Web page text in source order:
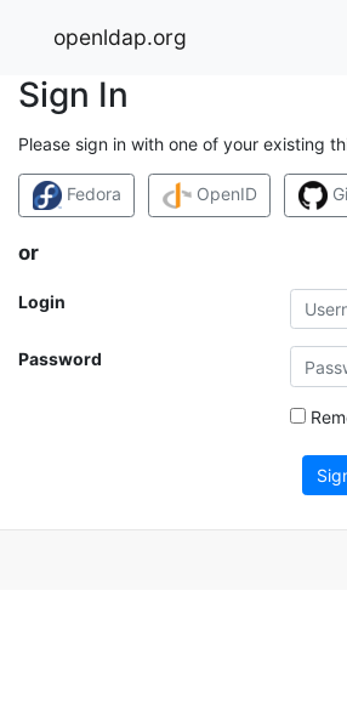
openldap.org
Sign In
Please sign in with one of your existing
Fedora OpenID
or
Login
Password